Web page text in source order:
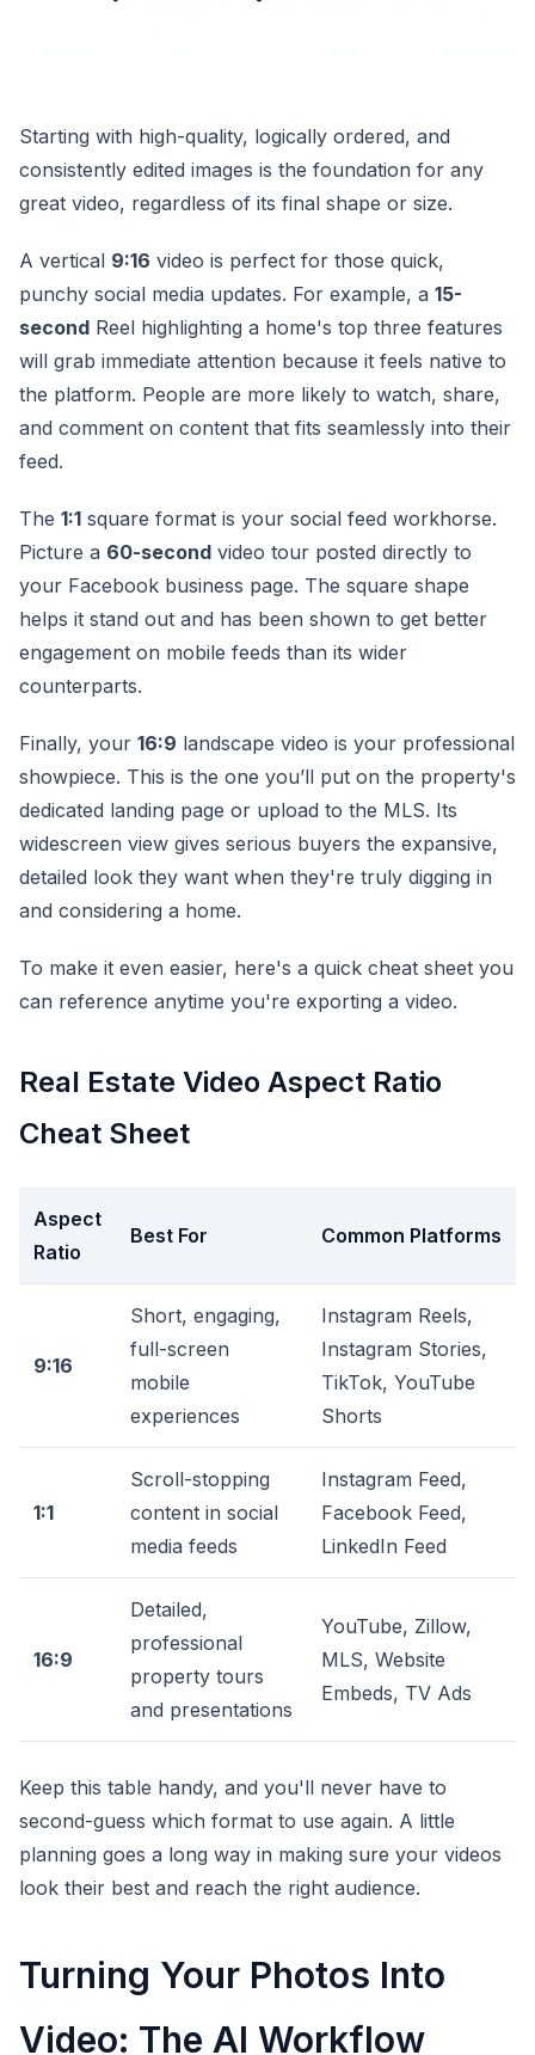
Starting with high-quality, logically ordered, and
consistently edited images is the foundation for any
great video, regardless of its final shape or size.
A vertical 9:16 video is perfect for those quick,
punchy social media updates. For example, a 15-
second Reel highlighting a home's top three features
will grab immediate attention because it feels native to
the platform. People are more likely to watch, share,
and comment on content that fits seamlessly into their
feed.
The 1:1 square format is your social feed workhorse.
Picture a 60-second video tour posted directly to
your Facebook business page. The square shape
helps it stand out and has been shown to get better
engagement on mobile feeds than its wider
counterparts.
Finally, your 16:9 landscape video is your professional
showpiece. This is the one you’ll put on the property's
dedicated landing page or upload to the MLS. Its
widescreen view gives serious buyers the expansive,
detailed look they want when they're truly digging in
and considering a home.
To make it even easier, here's a quick cheat sheet you
can reference anytime you're exporting a video.
Real Estate Video Aspect Ratio
Cheat Sheet
Aspect
Ratio
Best For Common Platforms
9:16
Short, engaging,
full-screen
mobile
experiences
Instagram Reels,
Instagram Stories,
TikTok, YouTube
Shorts
1:1
Scroll-stopping
content in social
media feeds
Instagram Feed,
Facebook Feed,
LinkedIn Feed
16:9
Detailed,
professional
property tours
and presentations
YouTube, Zillow,
MLS, Website
Embeds, TV Ads
Keep this table handy, and you'll never have to
second-guess which format to use again. A little
planning goes a long way in making sure your videos
look their best and reach the right audience.
Turning Your Photos Into
Video: The AI Workflow